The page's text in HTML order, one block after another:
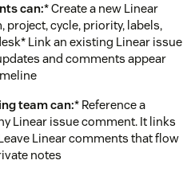
can:* Create a new Linear
project, cycle, priority, labels,
Link an existing Linear issue
and comments appear
team can:* Reference a
Linear issue comment. It links
Linear comments that flow
notes